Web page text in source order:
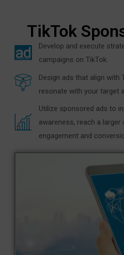
TikTok
Develop and execute
campaigns on TikTok.
Design ads that align with
resonate with your target
Utilize sponsored ads to
awareness, reach a larger
engagement and